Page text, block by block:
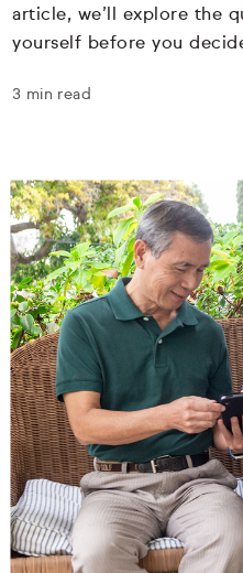
article, we’ll explore the
yourself before you
3 min read